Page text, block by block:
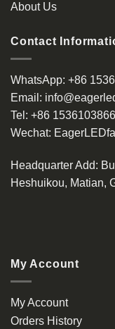
About Us
Contact
WhatsApp: +86
Email:
Tel: +86
Wechat:
Headquarter Add:
Heshuikou, Matian,
My Account
My Account
Orders History